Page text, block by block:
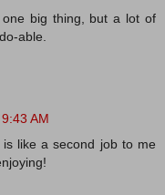
big thing, but a lot of
able.
AM
like a second job to me